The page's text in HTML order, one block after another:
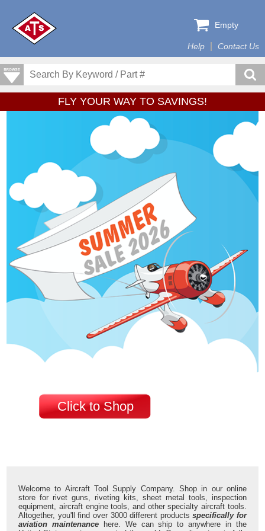
Help Contact Us
Empty
FLY YOUR WAY TO SAVINGS!
Click to Shop
Welcome to Aircraft Tool Supply Company. Shop in our online
store for rivet guns, riveting kits, sheet metal tools, inspection
equipment, aircraft engine tools, and other specialty aircraft tools.
Altogether, you'll find over 3000 different productsspecifically for
aviation maintenance here. We can ship to anywhere in the